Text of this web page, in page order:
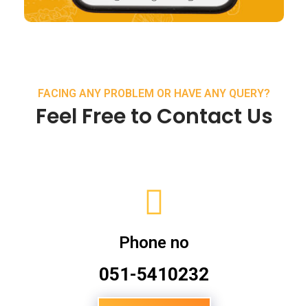
FACING ANY PROBLEM OR HAVE ANY QUERY?
Feel Free to Contact Us
Phone no
051-5410232